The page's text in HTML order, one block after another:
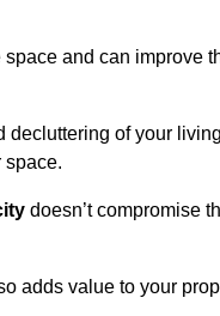
and can improve
of your
space.
doesn’t compromise
adds value to your